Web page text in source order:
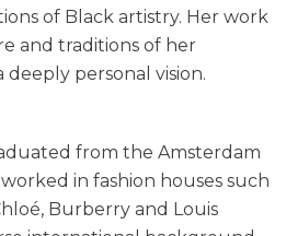
of Black artistry. Her work
and traditions of her
personal vision.
from the Amsterdam
in fashion houses such
Burberry and Louis